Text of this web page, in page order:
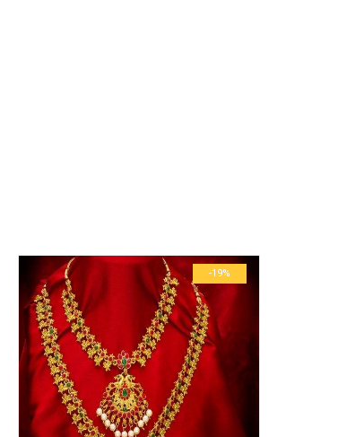
browser for the next time I comment.
-19%